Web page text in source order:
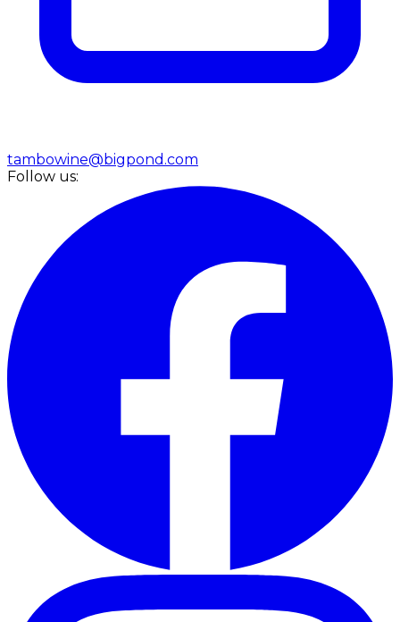
tambowine@bigpond.com
Follow us: